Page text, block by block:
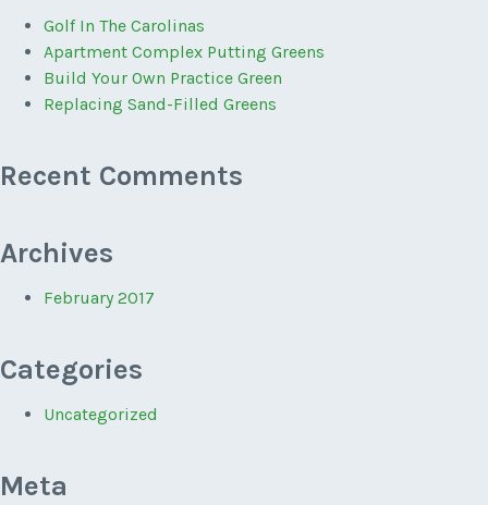
Golf In The Carolinas
Apartment Complex Putting Greens
Build Your Own Practice Green
Replacing Sand-Filled Greens
Recent Comments
Archives
February 2017
Categories
Uncategorized
Meta